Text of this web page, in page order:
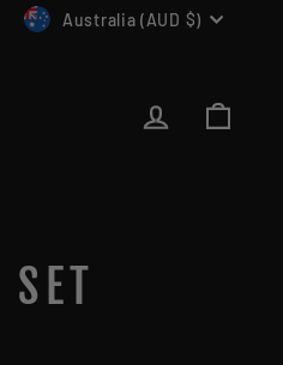
CURRENCY
Australia (AUD $)
LOG IN